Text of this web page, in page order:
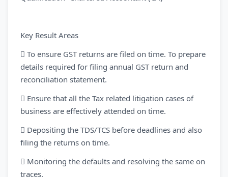
Key Result Areas
 To ensure GST returns are filed on time. To prepare
details required for filing annual GST return and
reconciliation statement.
 Ensure that all the Tax related litigation cases of
business are effectively attended on time.
 Depositing the TDS/TCS before deadlines and also
filing the returns on time.
 Monitoring the defaults and resolving the same on
traces.